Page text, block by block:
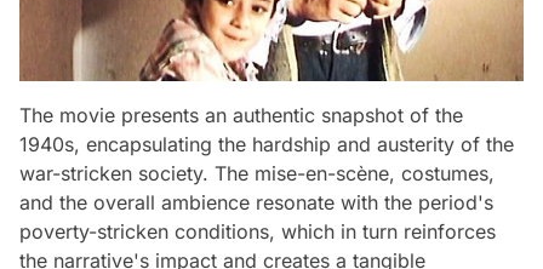
The movie presents an authentic snapshot of the
1940s, encapsulating the hardship and austerity of the
war-stricken society. The mise-en-scène, costumes,
and the overall ambience resonate with the period's
poverty-stricken conditions, which in turn reinforces
the narrative's impact and creates a tangible